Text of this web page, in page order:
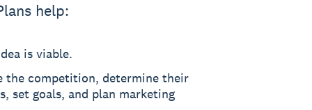
help:
is viable.
the competition, determine their
set goals, and plan marketing